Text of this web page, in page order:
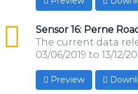
Sensor 16: Perne
csv
The current data
03/06/2019 to 13/12/
Preview